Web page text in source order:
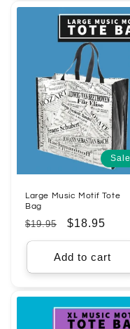
Sale
Large Music Motif Tote
Bag
Regular
price
$19.95
Sale
price
$18.95
Add to cart